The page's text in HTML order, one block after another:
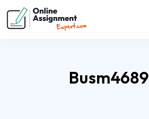
Busm4689